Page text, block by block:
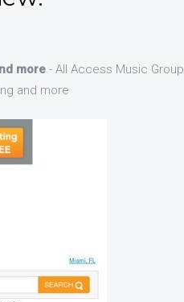
more- All Access Music Group
and more